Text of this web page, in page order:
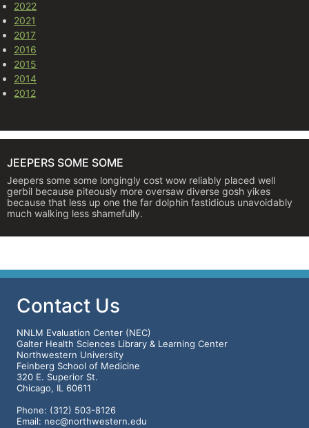
2022
2021
2017
2016
2015
2014
2012
JEEPERS SOME SOME
Jeepers some some longingly cost wow reliably placed well
gerbil because piteously more oversaw diverse gosh yikes
because that less up one the far dolphin fastidious unavoidably
much walking less shamefully.
Contact Us
NNLM Evaluation Center (NEC)
Galter Health Sciences Library & Learning Center
Northwestern University
Feinberg School of Medicine
320 E. Superior St.
Chicago, IL 60611
Phone: (312) 503-8126
Email: nec@northwestern.edu